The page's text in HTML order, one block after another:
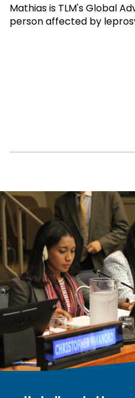
Mathias is TLM's Global
person affected by